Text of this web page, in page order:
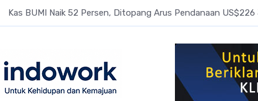
Kas BUMI Naik 52 Persen, Ditopang Arus Pendanaan